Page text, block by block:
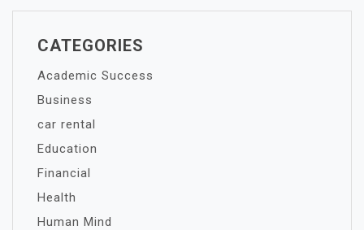
CATEGORIES
Academic Success
Business
car rental
Education
Financial
Health
Human Mind